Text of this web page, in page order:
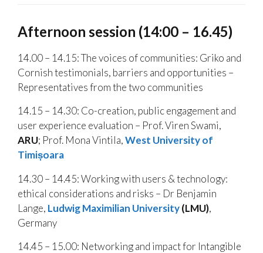
Afternoon session (14:00 – 16.45)
14.00 – 14.15: The voices of communities: Griko and
Cornish testimonials, barriers and opportunities –
Representatives from the two communities
14.15 – 14.30: Co-creation, public engagement and
user experience evaluation – Prof. Viren Swami,
ARU; Prof. Mona Vintila,West University of
Timișoara
14.30 – 14.45: Working with users & technology:
ethical considerations and risks – Dr Benjamin
Lange, Ludwig Maximilian University(LMU),
Germany
14.45 – 15.00: Networking and impact for Intangible